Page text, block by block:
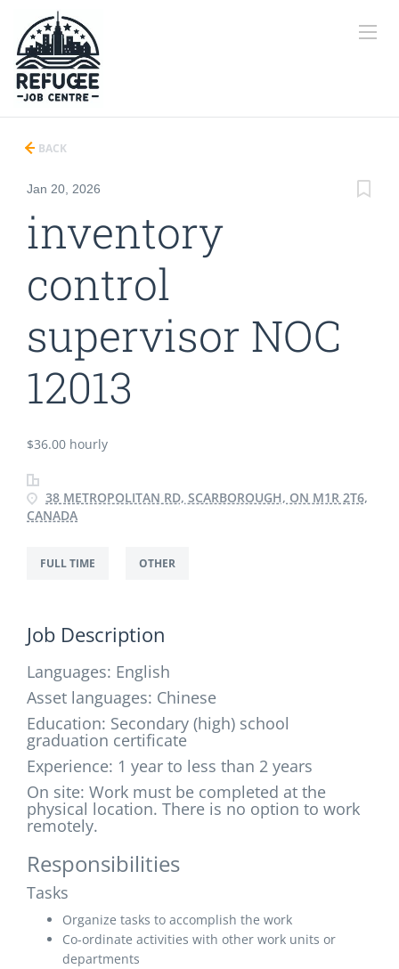
BACK
Jan 20, 2026
inventory
control
supervisor NOC
12013
$36.00 hourly
38 METROPOLITAN RD, SCARBOROUGH, ON M1R 2T6,
CANADA
FULL TIME OTHER
Job Description
Languages: English
Asset languages: Chinese
Education: Secondary (high) school
graduation certificate
Experience: 1 year to less than 2 years
On site: Work must be completed at the
physical location. There is no option to work
remotely.
Responsibilities
Tasks
Organize tasks to accomplish the work
Co-ordinate activities with other work units or
departments